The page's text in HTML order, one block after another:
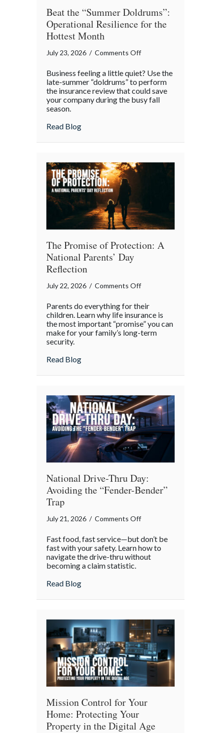
Beat the “Summer Doldrums”:
Operational Resilience for the
Hottest Month
July 23, 2026 / Comments Offon
the
“Summer
Doldrums”:
Month
Business feeling a little quiet? Use the
late-summer “doldrums” to perform
the insurance review that could save
your company during the busy fall
season.
Read Blogabout Beat the “Summer Doldrums”:
The Promise of Protection: A
National Parents’ Day
Reflection
July 22, 2026 / Comments Offon
Promise
of
Protection:
Parents do everything for their
children. Learn why life insurance is
the most important “promise” you can
make for your family’s long-term
security.
Read Blogabout The Promise of Protection: A
National Drive-Thru Day:
Avoiding the “Fender-Bender”
Trap
July 21, 2026 / Comments Offon
Drive-
Thru
“Fender-
Fast food, fast service—but don’t be
fast with your safety. Learn how to
navigate the drive-thru without
becoming a claim statistic.
Read Blogabout National Drive-Thru Day: Avoiding
Mission Control for Your
Home: Protecting Your
Property in the Digital Age